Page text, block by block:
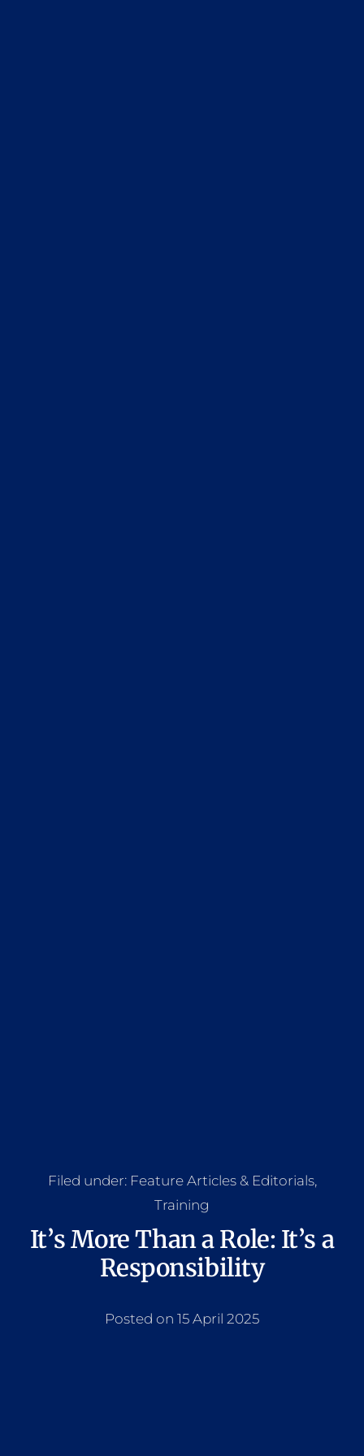
Filed under: Feature Articles & Editorials,
Training
It’s More Than a Role: It’s a
Responsibility
Posted on 15 April 2025